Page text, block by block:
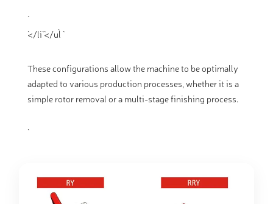
`</li` `</ul` `
These configurations allow the machine to be optimally
adapted to various production processes, whether it is a
simple rotor removal or a multi-stage finishing process.